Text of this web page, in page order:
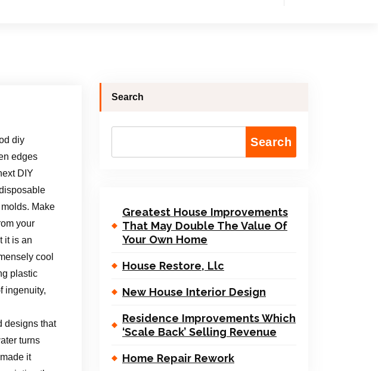
diy
edges
DIY
Make
your
it is an
cool
plastic
ingenuity,
designs that
turns
it
Search
Search
Greatest House Improvements
That May Double The Value Of
Your Own Home
House Restore, Llc
New House Interior Design
Residence Improvements Which
‘Scale Back’ Selling Revenue
Home Repair Rework